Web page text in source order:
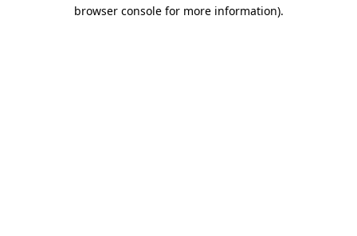
browser console for more information).